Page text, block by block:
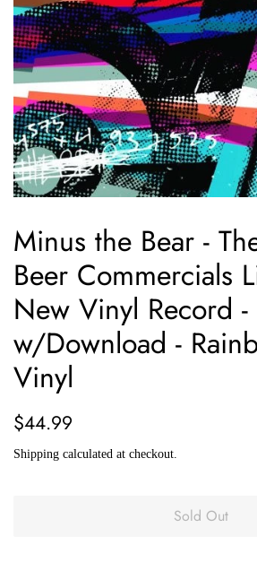
Minus the Bear -
Beer Commercials
New Vinyl Record -
w/Download -
Vinyl
Regular
$44.99
Shipping calculated at checkout.
Sold Out